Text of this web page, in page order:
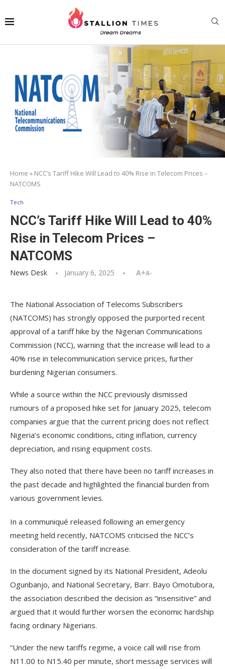
Home » NCC’s Tariff Hike Will Lead to 40% Rise in Telecom Prices –
NATCOMS
Tech
NCC’s Tariff Hike Will Lead to 40%
Rise in Telecom Prices –
NATCOMS
News Desk January 6, 2025 A+A-
The National Association of Telecoms Subscribers
(NATCOMS) has strongly opposed the purported recent
approval of a tariff hike by the Nigerian Communications
Commission (NCC), warning that the increase will lead to a
40% rise in telecommunication service prices, further
burdening Nigerian consumers.
While a source within the NCC previously dismissed
rumours of a proposed hike set for January 2025, telecom
companies argue that the current pricing does not reflect
Nigeria’s economic conditions, citing inflation, currency
depreciation, and rising equipment costs.
They also noted that there have been no tariff increases in
the past decade and highlighted the financial burden from
various government levies.
In a communiqué released following an emergency
meeting held recently, NATCOMS criticised the NCC’s
consideration of the tariff increase.
In the document signed by its National President, Adeolu
Ogunbanjo, and National Secretary, Barr. Bayo Omotubora,
the association described the decision as “insensitive” and
argued that it would further worsen the economic hardship
facing ordinary Nigerians.
“Under the new tariffs regime, a voice call will rise from
N11.00 to N15.40 per minute, short message services will